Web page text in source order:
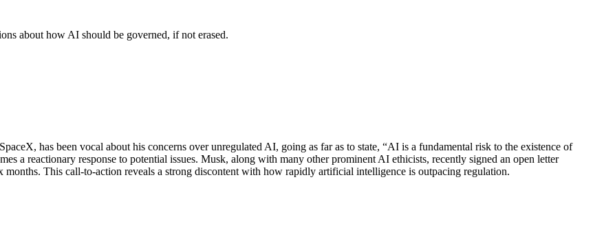
about how AI should be governed, if not erased.
has been vocal about his concerns over unregulated AI, going as far as to state, “AI is a fundamental risk to the existence of
a reactionary response to potential issues. Musk, along with many other prominent AI ethicists, recently signed an open letter
This call-to-action reveals a strong discontent with how rapidly artificial intelligence is outpacing regulation.